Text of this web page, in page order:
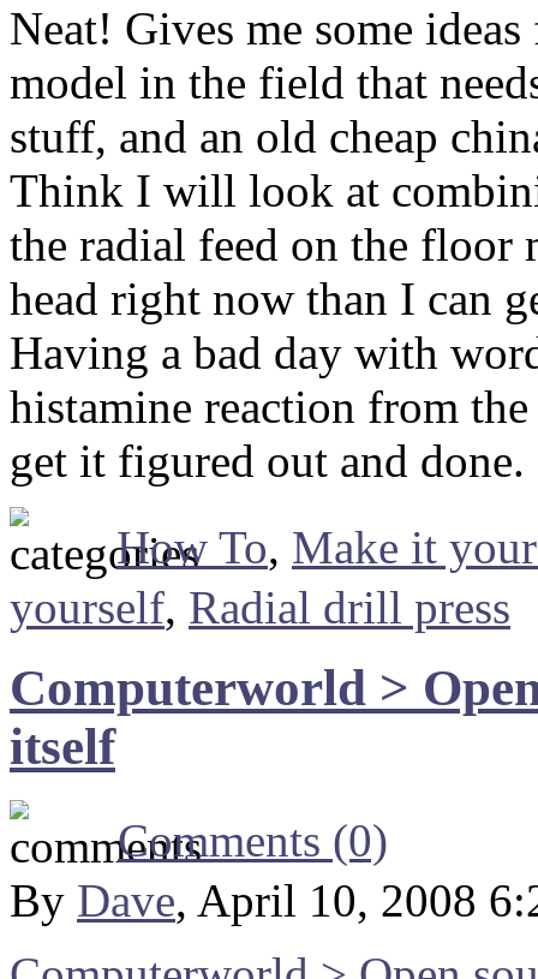
Neat! Gives me some
model in the field that
stuff, and an old cheap
Think I will look at
the radial feed on the floor
head right now than I can
Having a bad day with
histamine reaction from
get it figured out and done.
How To, Make it
yourself, Radial drill press
Computerworld >
itself
Comments (0)
By Dave, April 10, 2008